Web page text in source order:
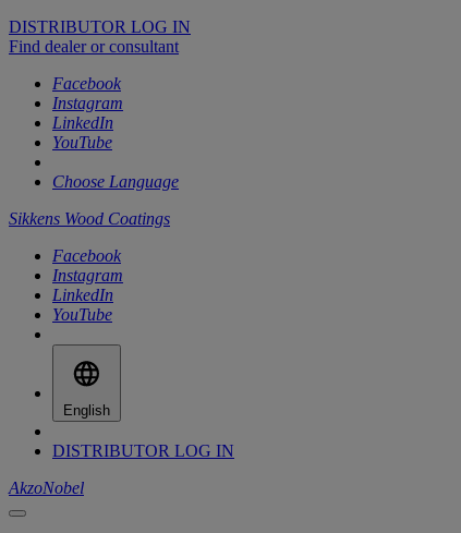
DISTRIBUTOR LOG IN
Find dealer or consultant
Facebook
Instagram
LinkedIn
YouTube
Choose Language
Sikkens Wood Coatings
Facebook
Instagram
LinkedIn
YouTube
English
DISTRIBUTOR LOG IN
AkzoNobel